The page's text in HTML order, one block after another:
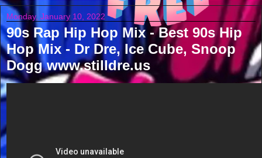
Monday, January 10, 2022
90s Rap Hip Hop Mix - Best 90s Hip
Hop Mix - Dr Dre, Ice Cube, Snoop
Dogg www.stilldre.us